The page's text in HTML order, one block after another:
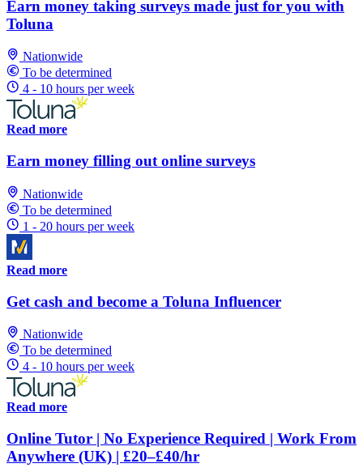
Earn money taking surveys made just for you with
Toluna
Nationwide
To be determined
4 - 10 hours per week
Read more
Earn money filling out online surveys
Nationwide
To be determined
1 - 20 hours per week
Read more
Get cash and become a Toluna Influencer
Nationwide
To be determined
4 - 10 hours per week
Read more
Online Tutor | No Experience Required | Work From
Anywhere (UK) | £20–£40/hr